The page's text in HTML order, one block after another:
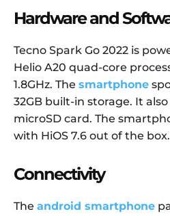
Hardware and
Tecno Spark Go 2022 is
Helio A20 quad-core
1.8GHz. The smartphone
32GB built-in storage. It
microSD card. The
with HiOS 7.6 out of the box.
Connectivity
The android smartphone